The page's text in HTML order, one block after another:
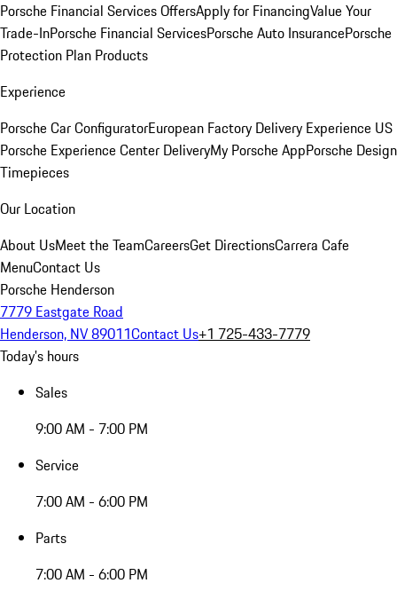
Porsche Financial Services OffersApply for FinancingValue Your
Trade-InPorsche Financial ServicesPorsche Auto InsurancePorsche
Protection Plan Products
Experience
Porsche Car ConfiguratorEuropean Factory Delivery Experience US
Porsche Experience Center DeliveryMy Porsche AppPorsche Design
Timepieces
Our Location
About UsMeet the TeamCareersGet DirectionsCarrera Cafe
MenuContact Us
Porsche Henderson
7779 Eastgate Road
Henderson, NV 89011Contact Us+1 725-433-7779
Today's hours
Sales
9:00 AM - 7:00 PM
Service
7:00 AM - 6:00 PM
Parts
7:00 AM - 6:00 PM